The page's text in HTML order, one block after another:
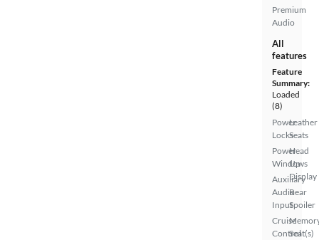
Premium
Audio
All
features
Feature
Summary:
Loaded
(8)
Power
Locks
Power
Windows
Auxiliary
Audio
Input
Cruise
Control
Leather
Seats
Head
Up
Display
Rear
Spoiler
Seat(s)